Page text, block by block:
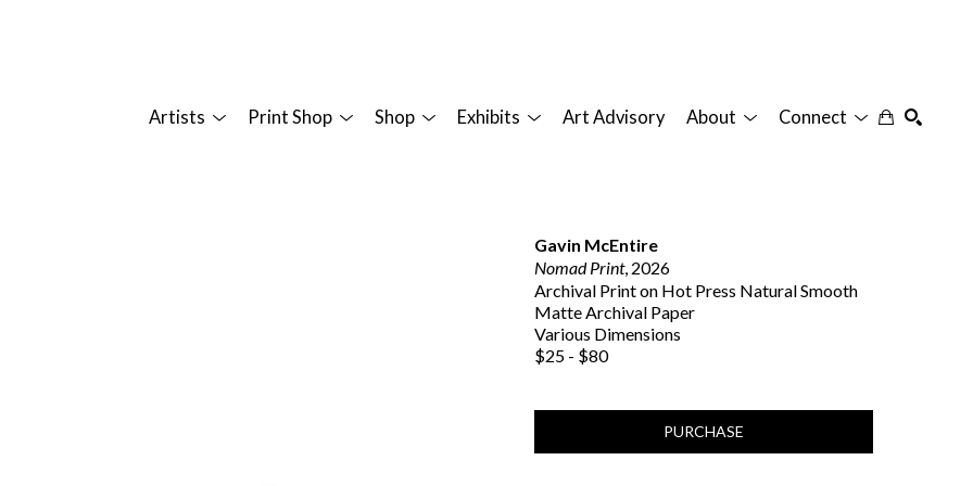
Artists Print Shop Shop Exhibits Art Advisory About Connect
Gavin McEntire
Nomad Print, 2026
Archival Print on Hot Press Natural Smooth
Matte Archival Paper
Various Dimensions
$25 - $80
PURCHASE